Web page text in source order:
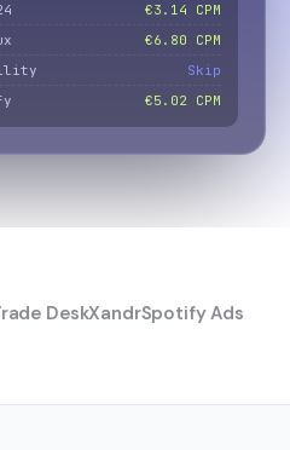
€3.14 CPM
€6.80 CPM
Skip
€5.02 CPM
DeskXandrSpotify Ads